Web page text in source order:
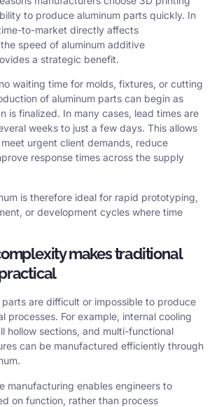
to produce aluminum parts quickly. In
to-market directly affects
speed of aluminum additive
a strategic benefit.
waiting time for molds, fixtures, or cutting
of aluminum parts can begin as
is finalized. In many cases, lead times are
weeks to just a few days. This allows
urgent client demands, reduce
response times across the supply
is therefore ideal for rapid prototyping,
or development cycles where time
makes traditional
parts are difficult or impossible to produce
processes. For example, internal cooling
hollow sections, and multi-functional
can be manufactured efficiently through
manufacturing enables engineers to
on function, rather than process